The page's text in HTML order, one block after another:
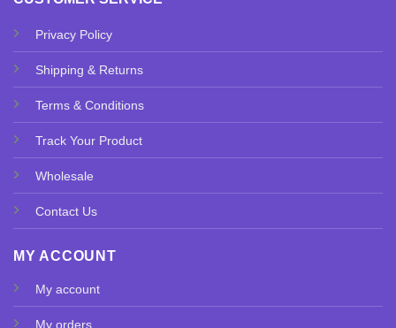
Privacy Policy
Shipping & Returns
Terms & Conditions
Track Your Product
Wholesale
Contact Us
MY ACCOUNT
My account
My orders